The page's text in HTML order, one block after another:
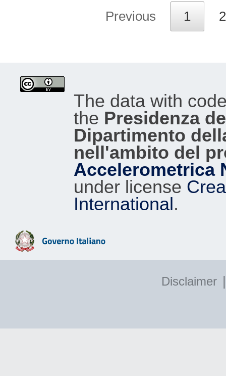
Previous 1 2
The data with
the Presidenza
Dipartimento
nell'ambito del
Accelerometrica
under license
International.
Disclaimer